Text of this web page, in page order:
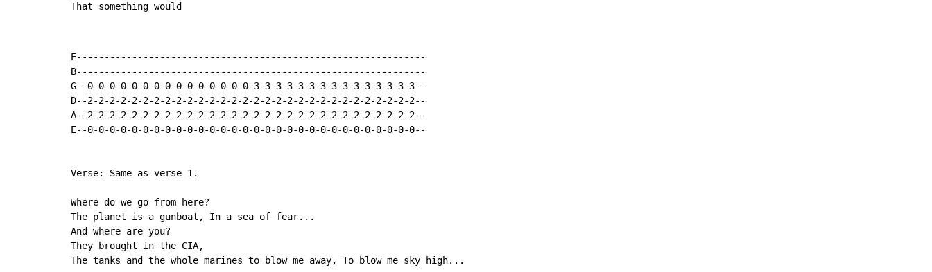
That something would
E---------------------------------------------------------------
B---------------------------------------------------------------
G--0-0-0-0-0-0-0-0-0-0-0-0-0-0-0-3-3-3-3-3-3-3-3-3-3-3-3-3-3-3--
D--2-2-2-2-2-2-2-2-2-2-2-2-2-2-2-2-2-2-2-2-2-2-2-2-2-2-2-2-2-2--
A--2-2-2-2-2-2-2-2-2-2-2-2-2-2-2-2-2-2-2-2-2-2-2-2-2-2-2-2-2-2--
E--0-0-0-0-0-0-0-0-0-0-0-0-0-0-0-0-0-0-0-0-0-0-0-0-0-0-0-0-0-0--
Verse: Same as verse 1.
Where do we go from here?
The planet is a gunboat, In a sea of fear...
And where are you?
They brought in the CIA,
The tanks and the whole marines to blow me away, To blow me sky high...